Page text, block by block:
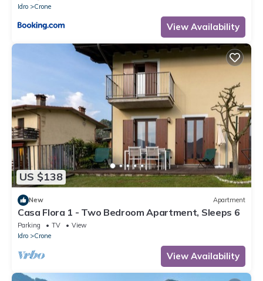
Idro
Crone
View Availability
US $138
New Apartment
Casa Flora 1 - Two Bedroom Apartment, Sleeps 6
Parking TV
View
Idro
Crone
View Availability